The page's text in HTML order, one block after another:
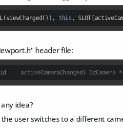
this ,
header file:
idea?
user switches to a different